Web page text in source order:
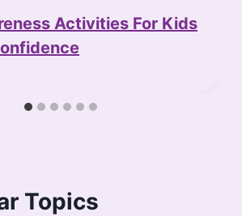
Activities For Kids
Topics